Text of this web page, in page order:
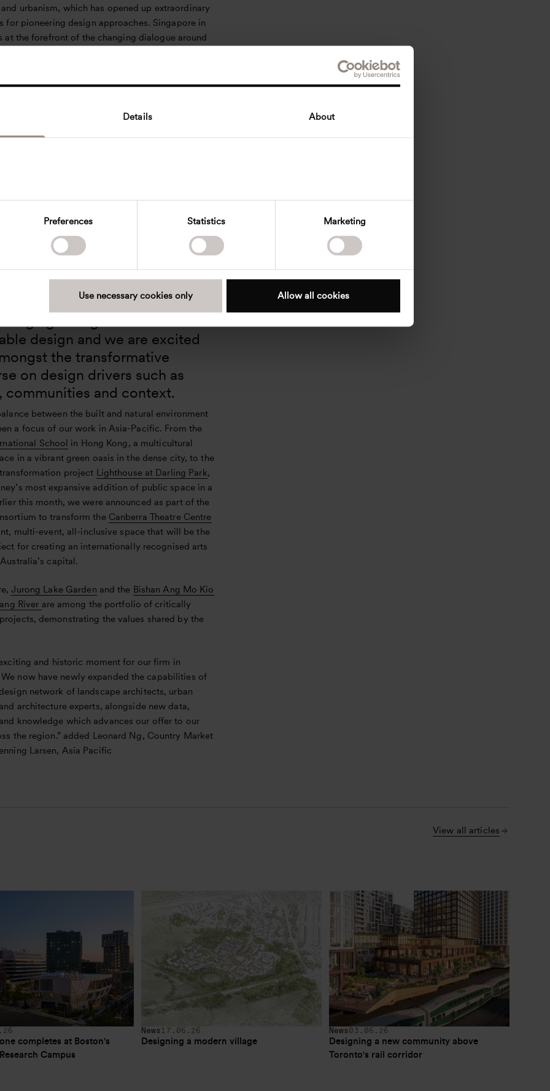
Details About
Preferences Statistics Marketing
Use necessary cookies only Allow all cookies
and urbanism, which has opened up extraordinary
for pioneering design approaches. Singapore in
at the forefront of the changing dialogue around
discourse on design drivers such as carbon,
and context.
in Singapore allows us to deepen our
of the regional cultures, preferences, and
enabling us to tailor our designs to the specific
clients. We know that promoting the preservation
innovative thinking and a deep appreciation for
Through personal connections we are looking
and collective vision drive the
of the built environment. Together, we embark
journey to reshape our surroundings,
and innovation in Singapore and Asia
in particular is at the forefront
dialogue around
design and we are excited
the transformative
on design drivers such as
communities and context.
between the built and natural environment
a focus of our work in Asia-Pacific. From the
School in Hong Kong, a multicultural
in a vibrant green oasis in the dense city, to the
project Lighthouse at Darling Park,
most expansive addition of public space in a
this month, we were announced as part of the
to transform the Canberra Theatre Centre
multi-event, all-inclusive space that will be the
for creating an internationally recognised arts
capital.
Jurong Lake Garden and the Bishan Ang Mo Kio
River are among the portfolio of critically
demonstrating the values shared by the
and historic moment for our firm in
now have newly expanded the capabilities of
network of landscape architects, urban
architecture experts, alongside new data,
knowledge which advances our offer to our
the region.” added Leonard Ng, Country Market
Larsen, Asia Pacific
View all articles
completes at Boston's
Campus
News 17.06.26
Designing a modern village
News 03.06.26
Designing a new community above
Toronto's rail corridor